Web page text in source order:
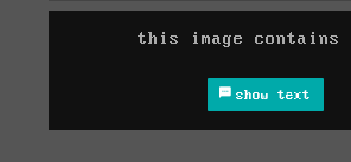
this image contains
show text